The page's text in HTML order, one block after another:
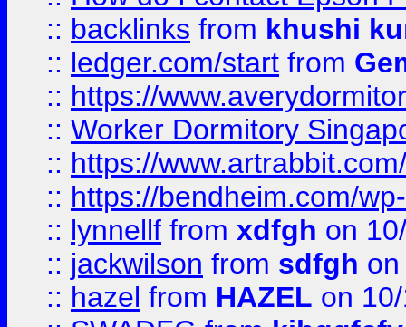
:: backlinks from khushi
:: ledger.com/start from
:: https://
:: Worker Dormitory
:: https://
:: https://bendheim.com/
:: lynnellf from xdfgh on
:: jackwilson from sdfgh
:: hazel from HAZEL on